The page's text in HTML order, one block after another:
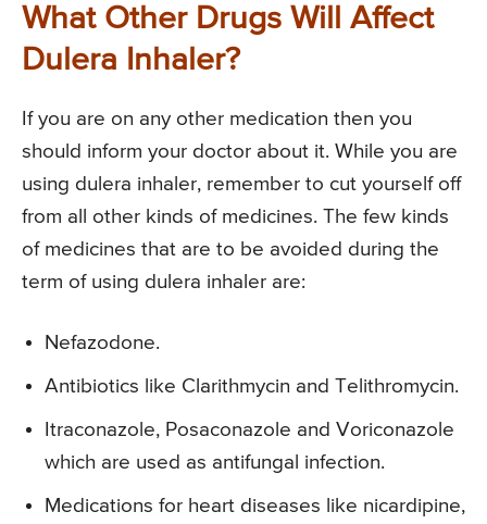
What Other Drugs Will Affect
Dulera Inhaler?
If you are on any other medication then you
should inform your doctor about it. While you are
using dulera inhaler, remember to cut yourself off
from all other kinds of medicines. The few kinds
of medicines that are to be avoided during the
term of using dulera inhaler are:
Nefazodone.
Antibiotics like Clarithmycin and Telithromycin.
Itraconazole, Posaconazole and Voriconazole
which are used as antifungal infection.
Medications for heart diseases like nicardipine,